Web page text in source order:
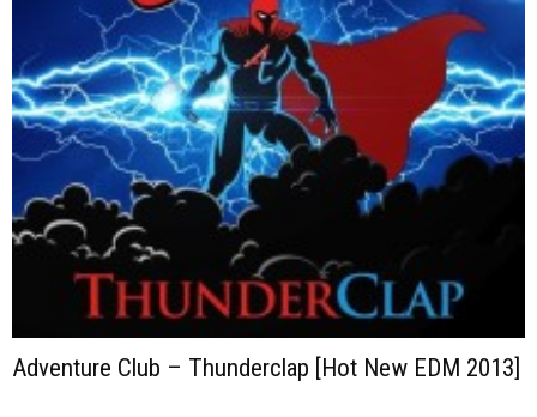
Adventure Club – Thunderclap [Hot New EDM 2013]